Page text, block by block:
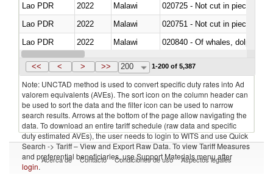
Lao PDR
2022 Malawi
020725 - Not cut in pieces,
Lao PDR
2022 Malawi
020751 - Not cut in pieces,
Lao PDR
2022
Malawi
Lao PDR
2022 Malawi
<< < > >> 200 1-200 of 5,387
Note: UNCTAD method is used to convert specific duty rates into Ad
valorem equivalents (AVEs). The sort icon on the column header can
be used to sort the data and the filter icon can be used to narrow
search results. Arrows at the bottom of the page allow navigating the
data. To download an entire tariff schedule (raw data and specific
duty estimated AVEs), the user needs to login to WITS and use Quick
Search -> Tariff – View and Export Raw Data. To view Tariff Measures
and preferential beneficiaries, use Support Materials menu after
login.
Acerca de Contacto Condiciones de uso Aspectos legales